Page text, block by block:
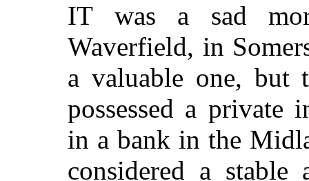
IT was a sad
Waverfield, in
a valuable one, but
possessed a private
in a bank in the
considered a